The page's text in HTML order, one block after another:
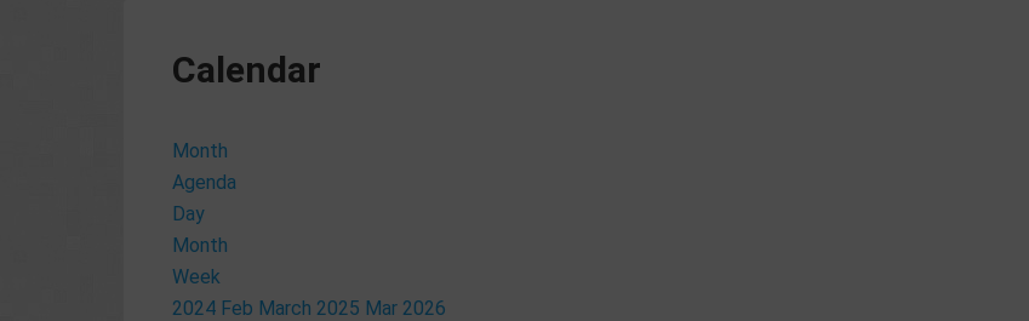
Calendar
Month
Agenda
Day
Month
Week
2024 Feb March 2025 Mar 2026